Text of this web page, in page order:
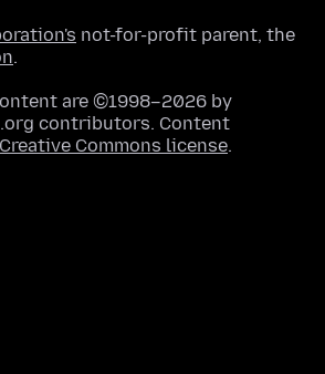
not-for-profit parent, the
.
are ©1998–2026 by
contributors. Content
Creative Commons license.